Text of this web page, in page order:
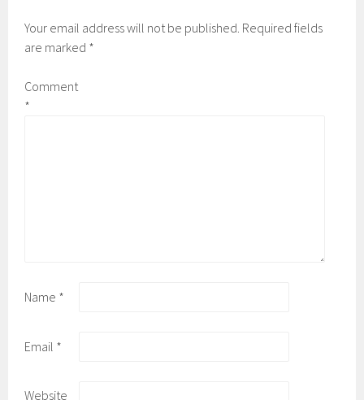
Your email address will not be published. Required fields
are marked *
Comment
*
Name *
Email *
Website